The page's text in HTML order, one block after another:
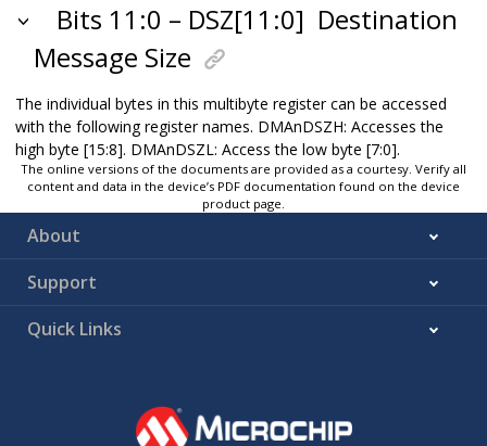
Bits 11:0 – DSZ[11:0] Destination
Message Size
The individual bytes in this multibyte register can be accessed
with the following register names. DMAnDSZH: Accesses the
high byte [15:8]. DMAnDSZL: Access the low byte [7:0].
The online versions of the documents are provided as a courtesy. Verify all
content and data in the device’s PDF documentation found on the device
product page.
About
Support
Quick Links